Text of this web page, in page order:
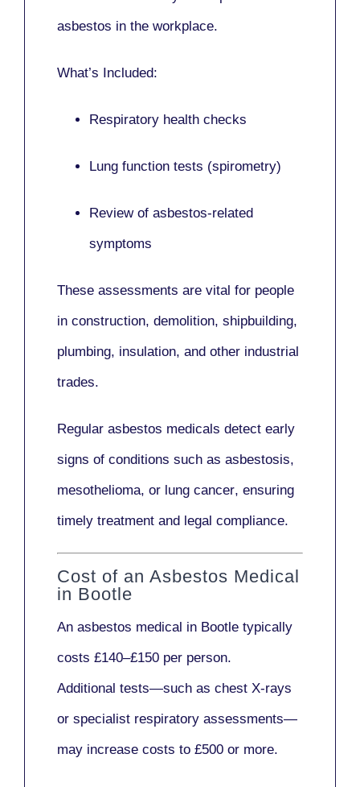
asbestos in the workplace.
What’s Included:
Respiratory health checks
Lung function tests (spirometry)
Review of asbestos-related
symptoms
These assessments are vital for people
in construction, demolition, shipbuilding,
plumbing, insulation, and other industrial
trades.
Regular asbestos medicals detect early
signs of conditions such as asbestosis,
mesothelioma, or lung cancer, ensuring
timely treatment and legal compliance.
Cost of an Asbestos Medical
in Bootle
An asbestos medical in Bootle typically
costs £140–£150 per person.
Additional tests—such as chest X-rays
or specialist respiratory assessments—
may increase costs to £500 or more.